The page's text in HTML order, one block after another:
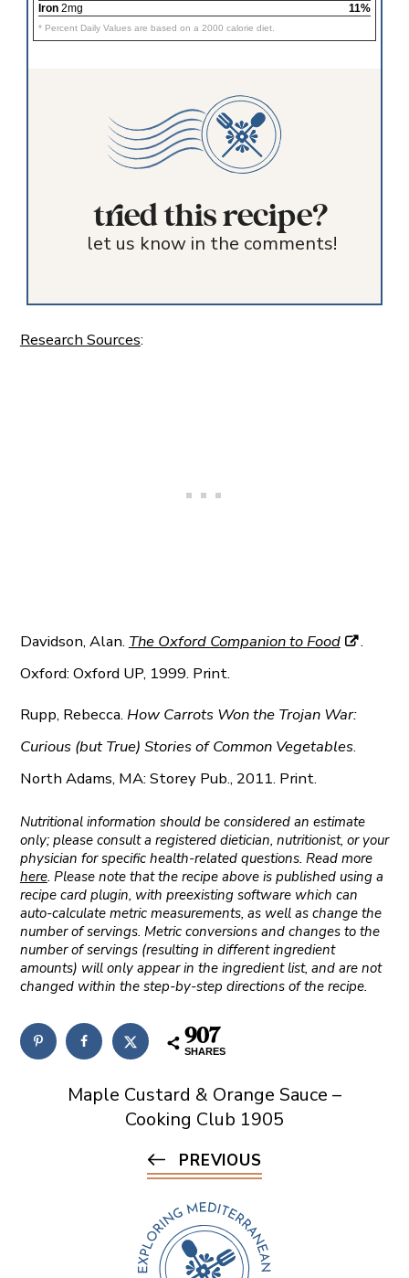
Iron2mg 11%
* Percent Daily Values are based on a 2000 calorie diet.
tried this recipe?
let us know in the comments!
Research Sources:
Davidson, Alan. The Oxford Companion to Food
.
Oxford: Oxford UP, 1999. Print.
Rupp, Rebecca.How Carrots Won the Trojan War:
Curious (but True) Stories of Common Vegetables.
North Adams, MA: Storey Pub., 2011. Print.
Nutritional information should be considered an estimate
only; please consult a registered dietician, nutritionist, or your
physician for specific health-related questions. Read more
here. Please note that the recipe above is published using a
recipe card plugin, with preexisting software which can
auto-calculate metric measurements, as well as change the
number of servings. Metric conversions and changes to the
number of servings (resulting in different ingredient
amounts) will only appear in the ingredient list, and are not
changed within the step-by-step directions of the recipe.
907
SHARES
Maple Custard & Orange Sauce –
Cooking Club 1905
PREVIOUS